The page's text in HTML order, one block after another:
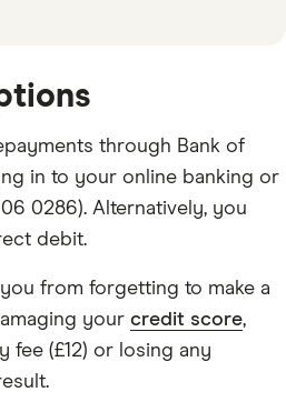
through Bank of
in to your online banking or
0286). Alternatively, you
debit.
from forgetting to make a
your credit score,
fee (£12) or losing any